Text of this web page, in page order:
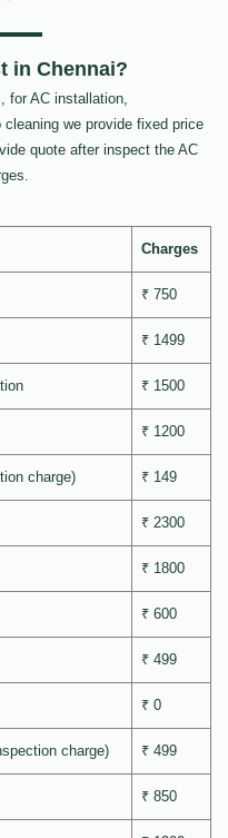
in Chennai?
for AC installation,
we provide fixed price
quote after inspect the AC
Charges
₹ 750
₹ 1499
₹ 1500
₹ 1200
charge) ₹ 149
₹ 2300
₹ 1800
₹ 600
₹ 499
₹ 0
charge) ₹ 499
₹ 850